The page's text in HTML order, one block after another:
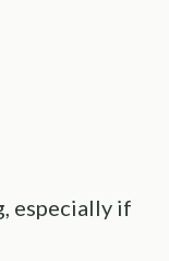
especially if